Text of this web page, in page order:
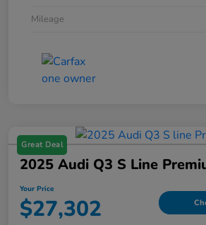
Mileage
Great Deal
2025 Audi Q3 S Line
Your Price
$27,302